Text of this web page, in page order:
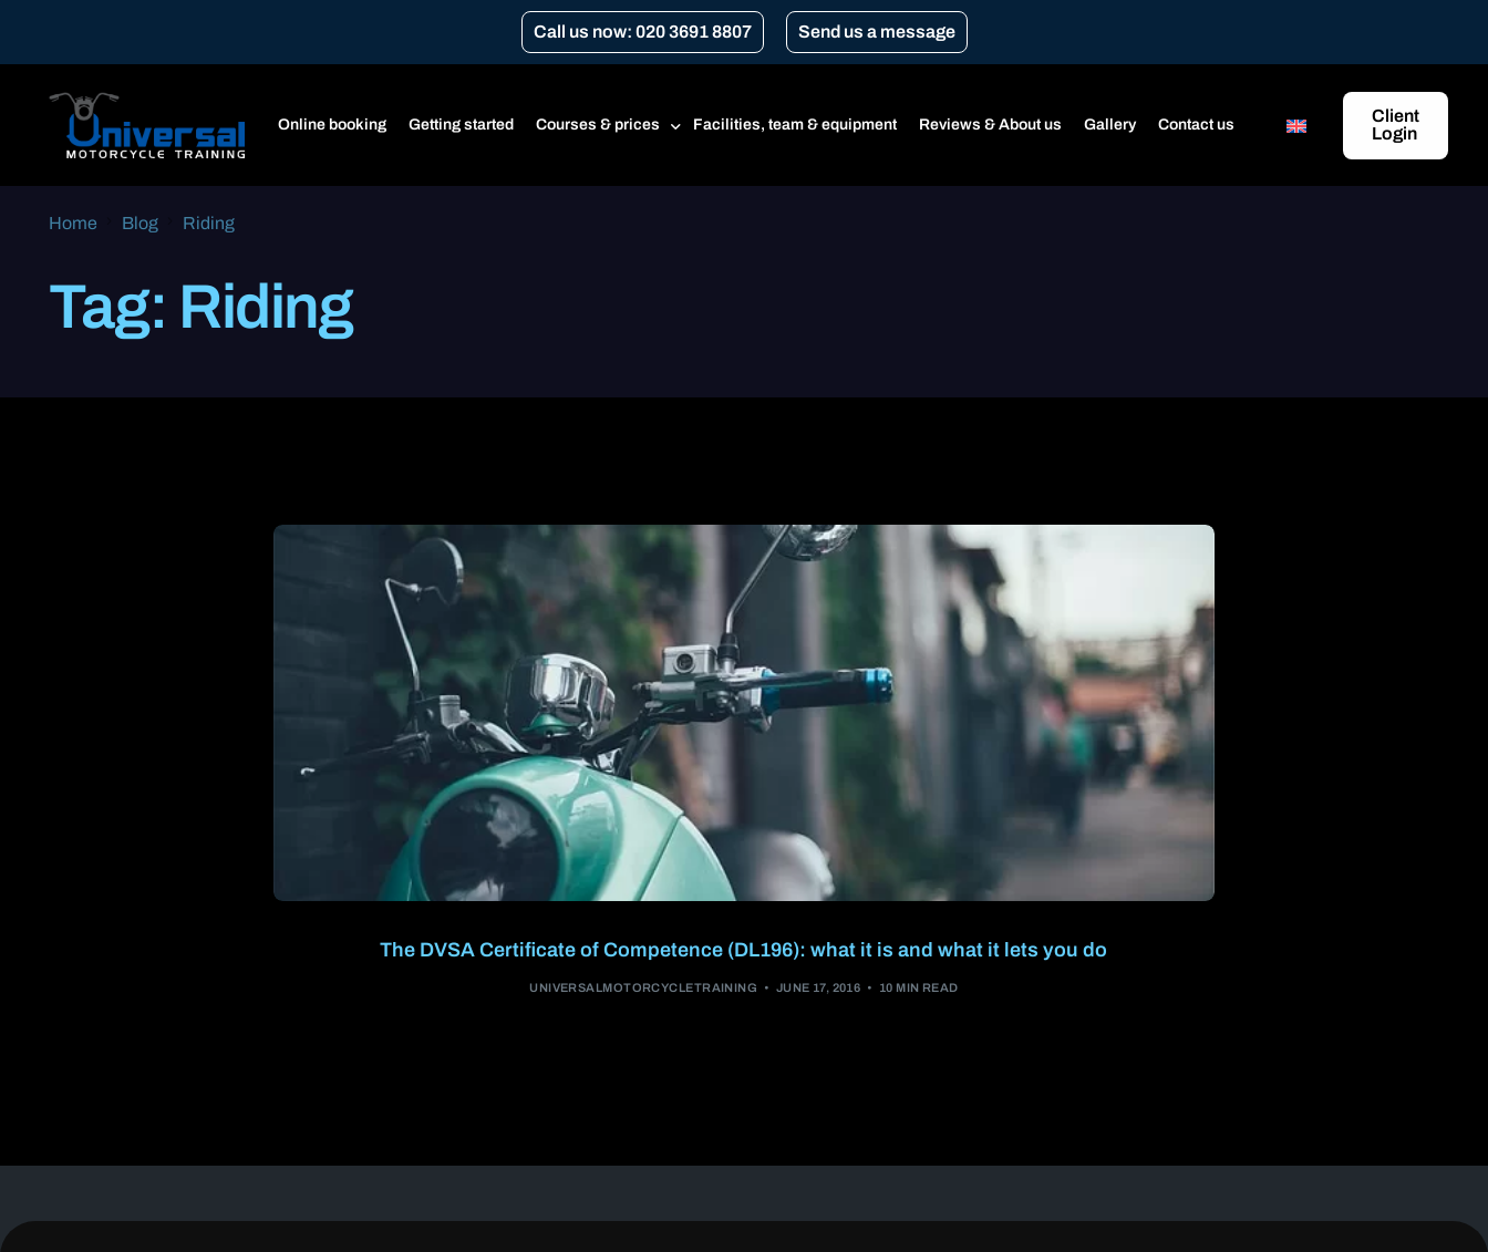
Call us now: 020 3691 8807 Send us a message
Online booking Getting started Courses & prices
A2 restricted motorcycle licence
DAS (Full motorcycle licence)
Enhanced Rider Scheme (ERS) DVSA
Advanced Motorcycle Training (BMF)
Facilities, team & equipment Reviews & About us Gallery Contact us
Client
Login
Home Blog Riding
Tag: Riding
The DVSA Certificate of Competence (DL196): what it is and what it lets you do
UNIVERSALMOTORCYCLETRAINING JUNE 17, 2016 10 MIN READ